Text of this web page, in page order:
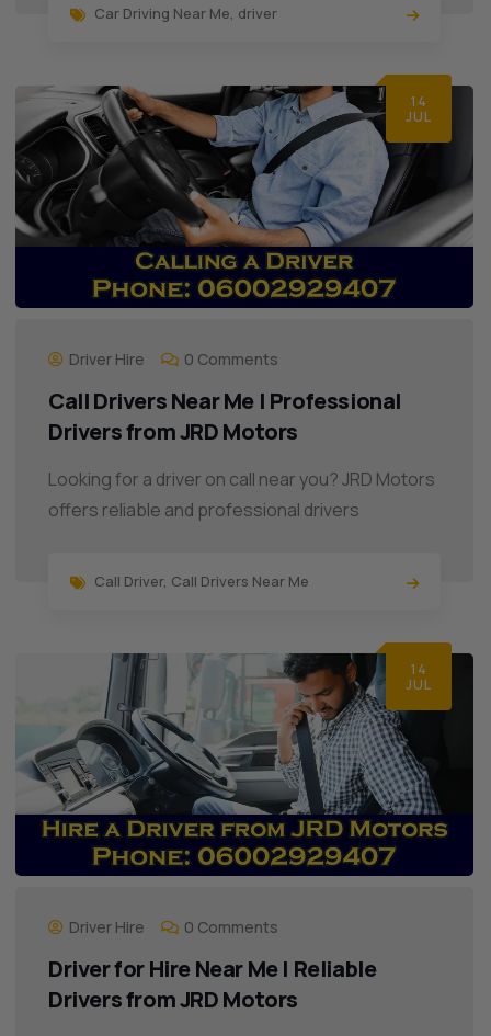
Car Driving Near Me, driver
14
JUL
Driver Hire 0 Comments
Call Drivers Near Me | Professional
Drivers from JRD Motors
Looking for a driver on call near you? JRD Motors
offers reliable and professional drivers
Call Driver, Call Drivers Near Me
14
JUL
Driver Hire 0 Comments
Driver for Hire Near Me | Reliable
Drivers from JRD Motors